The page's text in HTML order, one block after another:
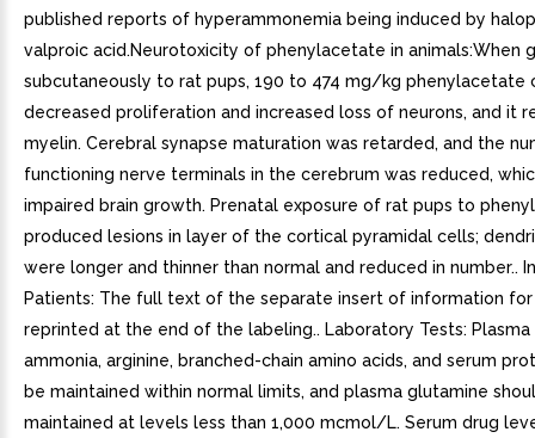
published reports of hyperammonemia being induced by
valproic acid.Neurotoxicity of phenylacetate in animals:When
subcutaneously to rat pups, 190 to 474 mg/kg phenylacetate
decreased proliferation and increased loss of neurons, and it
myelin. Cerebral synapse maturation was retarded, and the
functioning nerve terminals in the cerebrum was reduced,
impaired brain growth. Prenatal exposure of rat pups to
produced lesions in layer of the cortical pyramidal cells;
were longer and thinner than normal and reduced in number..
Patients: The full text of the separate insert of information
reprinted at the end of the labeling.. Laboratory Tests:
ammonia, arginine, branched-chain amino acids, and serum
be maintained within normal limits, and plasma glutamine
maintained at levels less than 1,000 mcmol/L. Serum drug